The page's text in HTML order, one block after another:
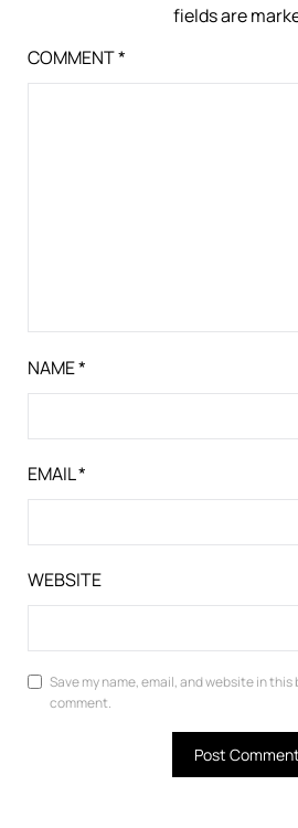
fields are
COMMENT*
NAME*
EMAIL*
WEBSITE
Save my name, email, and website in
comment.